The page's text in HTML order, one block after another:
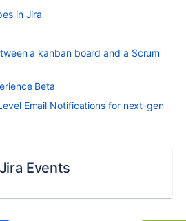
in Jira
a kanban board and a Scrum
Beta
Email Notifications for next-gen
Events